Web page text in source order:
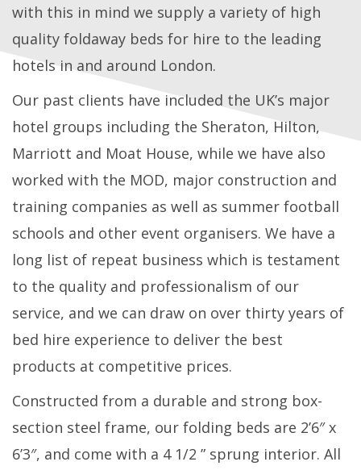
with this in mind we supply a variety of high
quality foldaway beds for hire to the leading
hotels in and around London.
Our past clients have included the UK’s major
hotel groups including the Sheraton, Hilton,
Marriott and Moat House, while we have also
worked with the MOD, major construction and
training companies as well as summer football
schools and other event organisers. We have a
long list of repeat business which is testament
to the quality and professionalism of our
service, and we can draw on over thirty years of
bed hire experience to deliver the best
products at competitive prices.
Constructed from a durable and strong box-
section steel frame, our folding beds are 2’6″ x
6’3″, and come with a 4 1/2 ” sprung interior. All